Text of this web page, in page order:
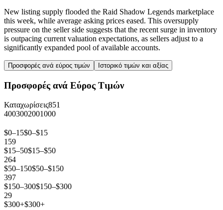
New listing supply flooded the Raid Shadow Legends marketplace
this week, while average asking prices eased. This oversupply
pressure on the seller side suggests that the recent surge in inventory
is outpacing current valuation expectations, as sellers adjust to a
significantly expanded pool of available accounts.
Προσφορές ανά εύρος τιμών Ιστορικό τιμών και αξίας
Προσφορές ανά Εύρος Τιμών
Καταχωρίσεις851
4003002001000
$0–15$0–$15
159
$15–50$15–$50
264
$50–150$50–$150
397
$150–300$150–$300
29
$300+$300+